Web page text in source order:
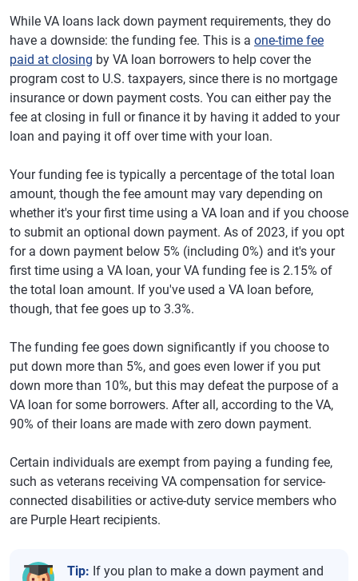
While VA loans lack down payment requirements, they do
have a downside: the funding fee. This is a one-time fee
paid at closing by VA loan borrowers to help cover the
program cost to U.S. taxpayers, since there is no mortgage
insurance or down payment costs. You can either pay the
fee at closing in full or finance it by having it added to your
loan and paying it off over time with your loan.
Your funding fee is typically a percentage of the total loan
amount, though the fee amount may vary depending on
whether it's your first time using a VA loan and if you choose
to submit an optional down payment. As of 2023, if you opt
for a down payment below 5% (including 0%) and it's your
first time using a VA loan, your VA funding fee is 2.15% of
the total loan amount. If you've used a VA loan before,
though, that fee goes up to 3.3%.
The funding fee goes down significantly if you choose to
put down more than 5%, and goes even lower if you put
down more than 10%, but this may defeat the purpose of a
VA loan for some borrowers. After all, according to the VA,
90% of their loans are made with zero down payment.
Certain individuals are exempt from paying a funding fee,
such as veterans receiving VA compensation for service-
connected disabilities or active-duty service members who
are Purple Heart recipients.
Tip: If you plan to make a down payment and